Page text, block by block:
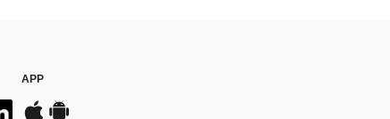
APP